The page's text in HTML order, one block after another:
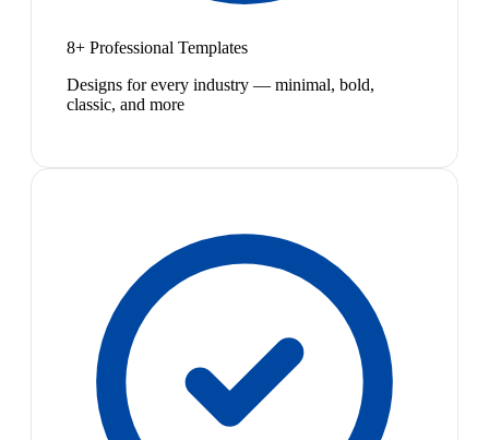
8+ Professional Templates
Designs for every industry — minimal, bold,
classic, and more